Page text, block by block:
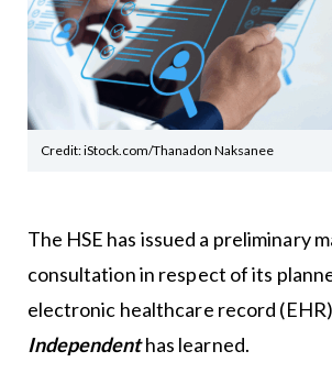
Credit: iStock.com/Thanadon Naksanee
The HSE has issued a preliminary
consultation in respect of its
electronic healthcare record
Independenthas learned.